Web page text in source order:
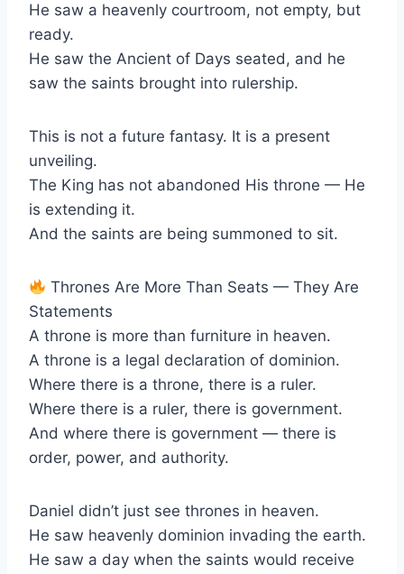
He saw a heavenly courtroom, not empty, but
ready.
He saw the Ancient of Days seated, and he
saw the saints brought into rulership.
This is not a future fantasy. It is a present
unveiling.
The King has not abandoned His throne — He
is extending it.
And the saints are being summoned to sit.
Thrones Are More Than Seats — They Are
Statements
A throne is more than furniture in heaven.
A throne is a legal declaration of dominion.
Where there is a throne, there is a ruler.
Where there is a ruler, there is government.
And where there is government — there is
order, power, and authority.
Daniel didn’t just see thrones in heaven.
He saw heavenly dominion invading the earth.
He saw a day when the saints would receive